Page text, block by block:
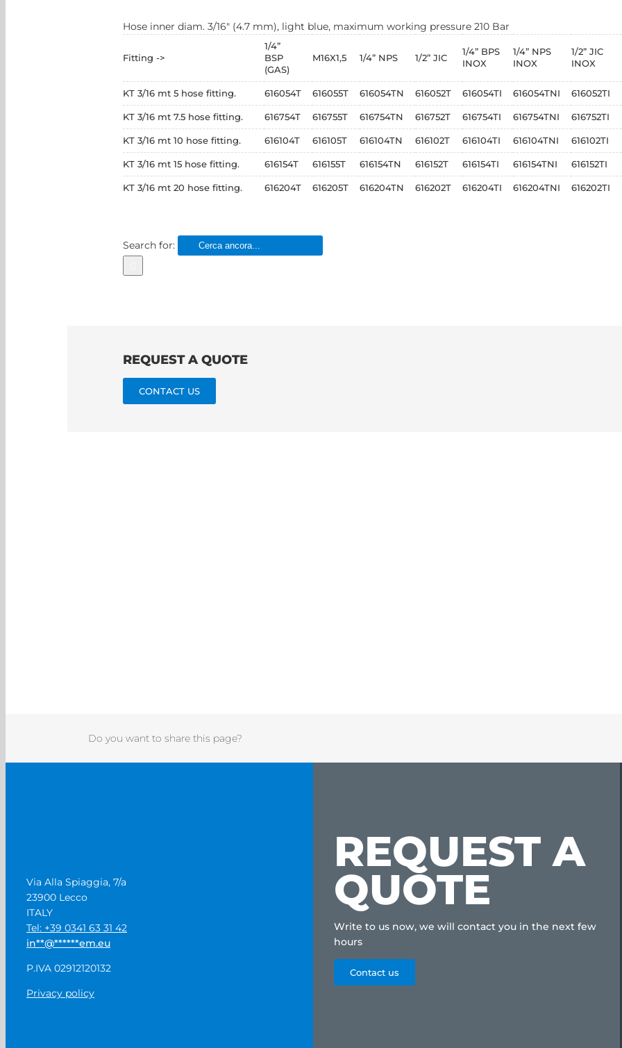
Hose inner diam. 3/16" (4.7 mm), light blue, maximum working pressure 210 Bar
Fitting ->
1/4”
BSP
(GAS)
M16X1,5 1/4” NPS 1/2” JIC
1/4” BPS
INOX
1/4” NPS
INOX
1/2” JIC
INOX
KT 3/16 mt 5 hose fitting. 616054T 616055T 616054TN 616052T 616054TI 616054TNI 616052TI
KT 3/16 mt 7.5 hose fitting. 616754T 616755T 616754TN 616752T 616754TI 616754TNI 616752TI
KT 3/16 mt 10 hose fitting. 616104T 616105T 616104TN 616102T 616104TI 616104TNI 616102TI
KT 3/16 mt 15 hose fitting. 616154T 616155T 616154TN 616152T 616154TI 616154TNI 616152TI
KT 3/16 mt 20 hose fitting. 616204T 616205T 616204TN 616202T 616204TI 616204TNI 616202TI
Search for:
REQUEST A QUOTE
CONTACT US
Do you want to share this page?
Via Alla Spiaggia, 7/a
23900 Lecco
ITALY
Tel: +39 0341 63 31 42
in**@******em.eu
P.IVA 02912120132
Privacy policy
REQUEST A
QUOTE
Write to us now, we will contact you in the next few
hours
Contact us